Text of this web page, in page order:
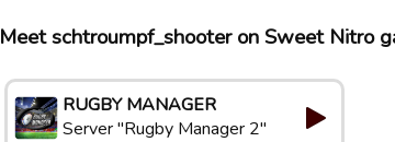
Meet schtroumpf_shooter on Sweet Nitro
RUGBY MANAGER
Server "Rugby Manager 2"